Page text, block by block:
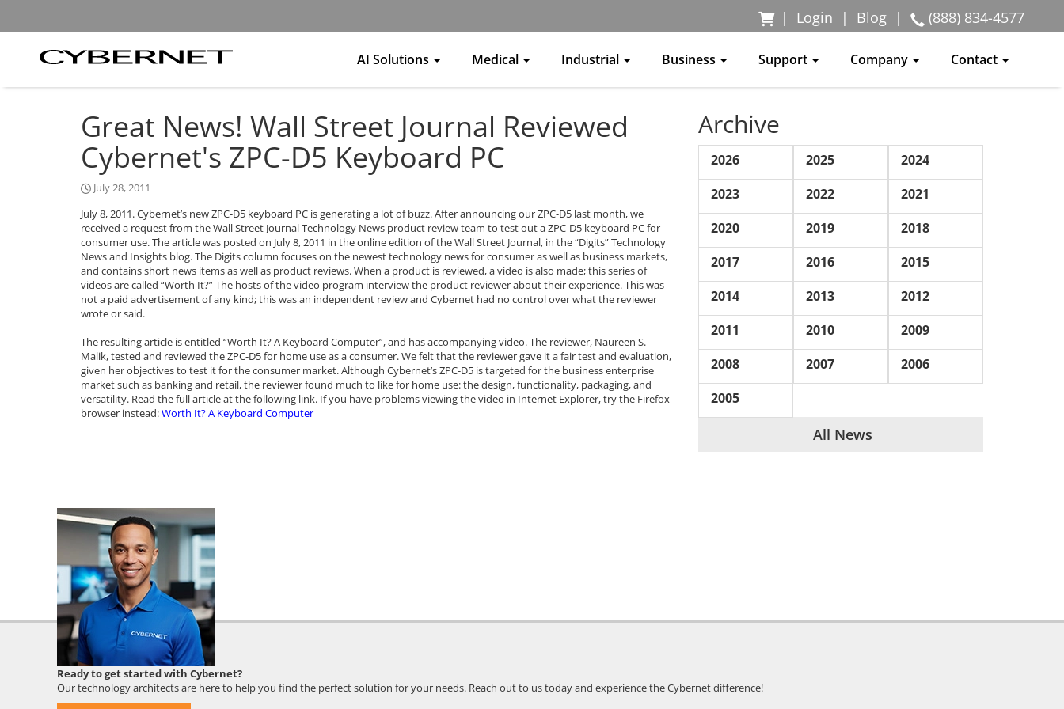
the
the
| Login | Blog | (888) 834-4577
Manufacturing
AI Solutions Medical Industrial Business Support Company Contact
Great News! Wall Street Journal Reviewed
Cybernet's ZPC-D5 Keyboard PC
July 28, 2011
July 8, 2011. Cybernet’s new ZPC-D5 keyboard PC is generating a lot of buzz. After announcing our ZPC-D5 last month, we
received a request from the Wall Street Journal Technology News product review team to test out a ZPC-D5 keyboard PC for
consumer use. The article was posted on July 8, 2011 in the online edition of the Wall Street Journal, in the “Digits” Technology
News and Insights blog. The Digits column focuses on the newest technology news for consumer as well as business markets,
and contains short news items as well as product reviews. When a product is reviewed, a video is also made; this series of
videos are called “Worth It?” The hosts of the video program interview the product reviewer about their experience. This was
not a paid advertisement of any kind; this was an independent review and Cybernet had no control over what the reviewer
wrote or said.
The resulting article is entitled “Worth It? A Keyboard Computer”, and has accompanying video. The reviewer, Naureen S.
Malik, tested and reviewed the ZPC-D5 for home use as a consumer. We felt that the reviewer gave it a fair test and evaluation,
given her objectives to test it for the consumer market. Although Cybernet’s ZPC-D5 is targeted for the business enterprise
market such as banking and retail, the reviewer found much to like for home use: the design, functionality, packaging, and
versatility. Read the full article at the following link. If you have problems viewing the video in Internet Explorer, try the Firefox
browser instead:Worth It? A Keyboard Computer
Archive
2026 2025
2024
2023
2022
2021
2020
2019
2018
2017
2016
2015
2014
2013
2012
2011
2010
2009
2008
2007
2006
2005
All News
Cybernet
Employee
Ready to get started with Cybernet?
Our technology architects are here to help you find the perfect solution for your needs. Reach out to us today and experience the Cybernet difference!